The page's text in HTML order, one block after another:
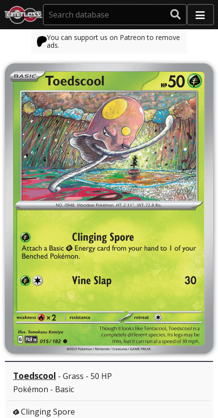
You can support us on Patreon to remove
ads.
Toedscool - Grass - 50 HP
Pokémon - Basic
GClinging Spore